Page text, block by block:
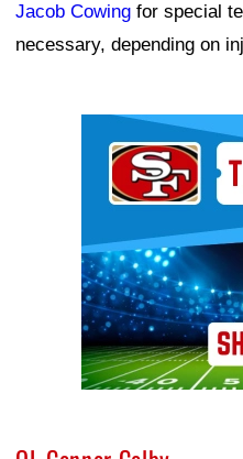
Jacob Cowing for special
necessary, depending on